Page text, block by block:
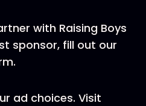
with Raising Boys
sponsor, fill out our
ad choices. Visit